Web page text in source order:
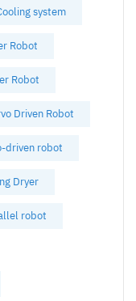
system
Robot
Robot
Driven Robot
driven robot
Dryer
robot